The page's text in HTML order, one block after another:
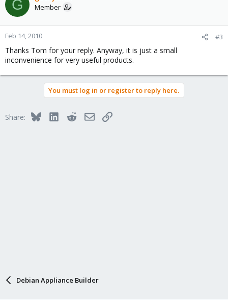
G Member
Feb 14, 2010 #3
Thanks Tom for your reply. Anyway, it is just a small
inconvenience for very useful products.
You must log in or register to reply here.
Share: BlueskyLinkedInRedditEmailLink
Debian Appliance Builder